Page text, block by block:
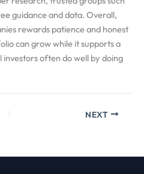
guidance and data. Overall,
rewards patience and honest
can grow while it supports a
often do well by doing
NEXT